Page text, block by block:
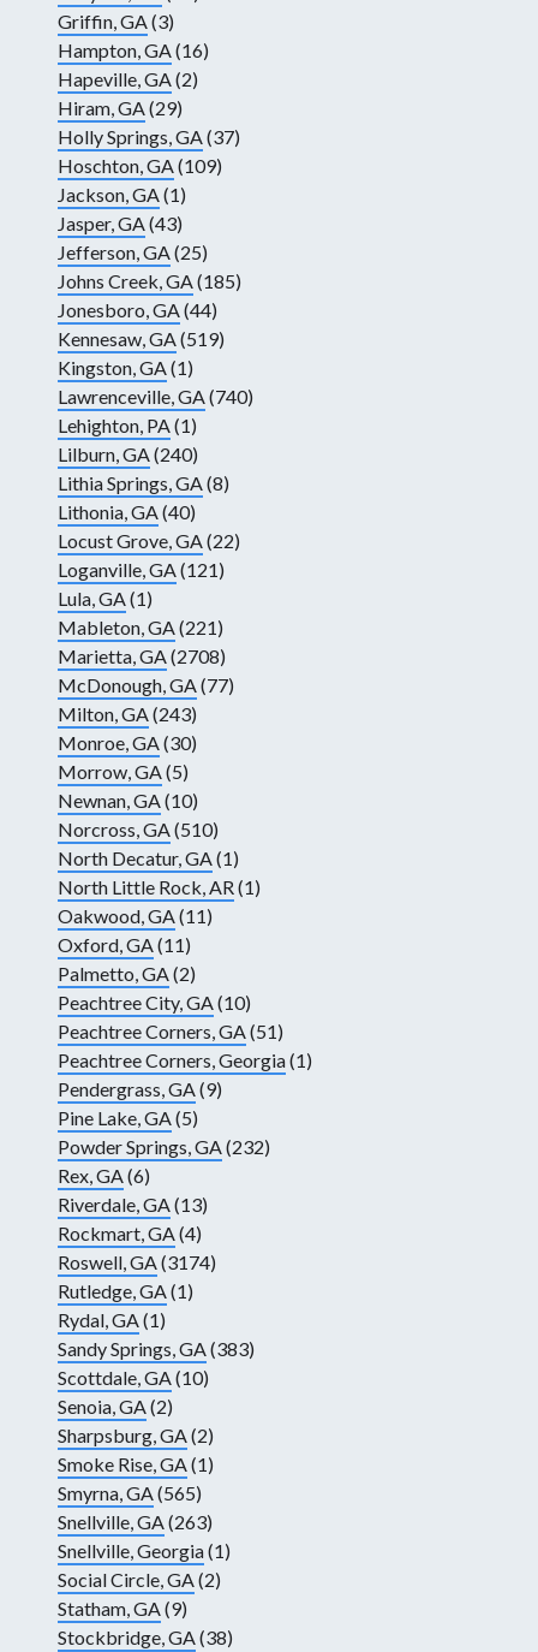
Griffin, GA(3)
Hampton, GA(16)
Hapeville, GA(2)
Hiram, GA(29)
Holly Springs, GA(37)
Hoschton, GA(109)
Jackson, GA(1)
Jasper, GA(43)
Jefferson, GA(25)
Johns Creek, GA(185)
Jonesboro, GA(44)
Kennesaw, GA(519)
Kingston, GA(1)
Lawrenceville, GA(740)
Lehighton, PA(1)
Lilburn, GA(240)
Lithia Springs, GA(8)
Lithonia, GA(40)
Locust Grove, GA(22)
Loganville, GA(121)
Lula, GA(1)
Mableton, GA(221)
Marietta, GA(2708)
McDonough, GA(77)
Milton, GA(243)
Monroe, GA(30)
Morrow, GA(5)
Newnan, GA(10)
Norcross, GA(510)
North Decatur, GA(1)
North Little Rock, AR(1)
Oakwood, GA(11)
Oxford, GA(11)
Palmetto, GA(2)
Peachtree City, GA(10)
Peachtree Corners, GA(51)
Peachtree Corners, Georgia(1)
Pendergrass, GA(9)
Pine Lake, GA(5)
Powder Springs, GA(232)
Rex, GA(6)
Riverdale, GA(13)
Rockmart, GA(4)
Roswell, GA(3174)
Rutledge, GA(1)
Rydal, GA(1)
Sandy Springs, GA(383)
Scottdale, GA(10)
Senoia, GA(2)
Sharpsburg, GA(2)
Smoke Rise, GA(1)
Smyrna, GA(565)
Snellville, GA(263)
Snellville, Georgia(1)
Social Circle, GA(2)
Statham, GA(9)
Stockbridge, GA(38)